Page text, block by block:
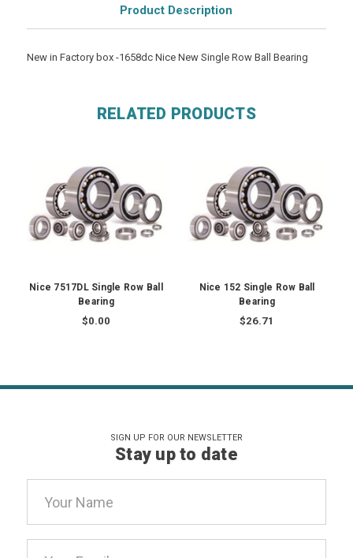
Product Description
New in Factory box -1658dc Nice New Single Row Ball Bearing
RELATED PRODUCTS
Nice 7517DL Single Row Ball
Bearing
$0.00
Nice 152 Single Row Ball
Bearing
$26.71
SIGN UP FOR OUR NEWSLETTER
Stay up to date
Address